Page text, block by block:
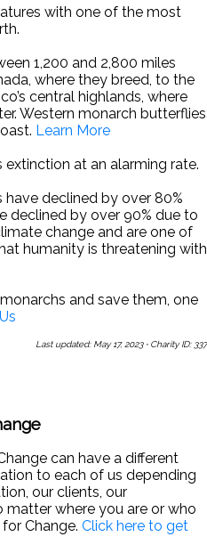
with one of the most
1,200 and 2,800 miles
where they breed, to the
central highlands, where
Western monarch butterflies
Learn More
at an alarming rate.
declined by over 80%
declined by over 90% due to
change and are one of
humanity is threatening with
and save them, one
Last updated: May 17, 2023 ·Charity ID: 337
can have a different
to each of us depending
our clients, our
matter where you are or who
Change. Click here to get